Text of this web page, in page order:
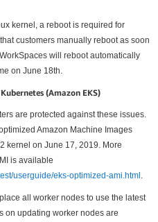
kernel, a reboot is required for
customers manually reboot as soon
will reboot automatically
on June 18th.
(Amazon EKS)
are protected against these issues.
Amazon Machine Images
kernel on June 17, 2019. More
is available
userguide/eks-optimized-ami.html .
all worker nodes to use the latest
on updating worker nodes are